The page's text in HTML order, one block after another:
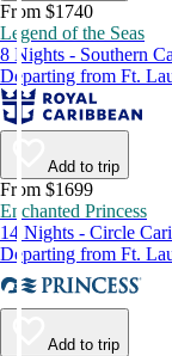
From $1740
Legend of the Seas
8 Nights - Southern
Departing from Ft.
Add to trip
From $1699
Enchanted Princess
14 Nights - Circle
Departing from Ft.
Add to trip